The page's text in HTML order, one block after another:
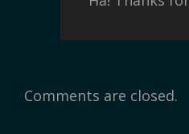
Comments are closed.